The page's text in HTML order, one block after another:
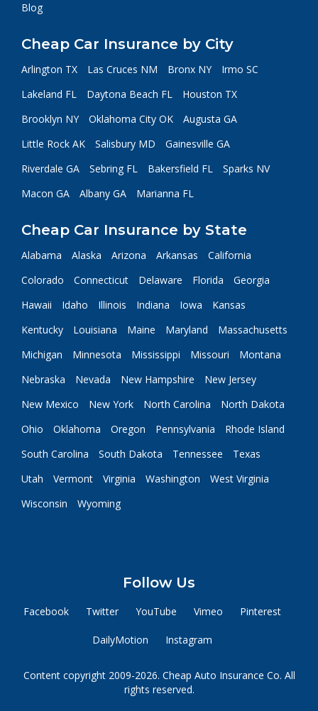
Blog
Cheap Car Insurance by City
Arlington TX Las Cruces NM Bronx NY
Irmo SC
Lakeland FL
Daytona Beach FL
Houston TX
Brooklyn NY
Oklahoma City OK
Augusta GA
Little Rock AK
Salisbury MD
Gainesville GA
Riverdale GA
Sebring FL Bakersfield FL
Sparks NV
Macon GA
Albany GA Marianna FL
Cheap Car Insurance by State
Alabama Alaska Arizona Arkansas
California
Colorado
Connecticut Delaware Florida
Georgia
Hawaii
Idaho Illinois Indiana Iowa
Kansas
Kentucky
Louisiana Maine Maryland
Massachusetts
Michigan
Minnesota Mississippi Missouri
Montana
Nebraska
Nevada New Hampshire
New Jersey
New Mexico
New York North Carolina
North Dakota
Ohio
Oklahoma Oregon Pennsylvania
Rhode Island
South Carolina
South Dakota Tennessee
Texas
Utah
Vermont Virginia Washington
West Virginia
Wisconsin
Wyoming
Follow Us
Facebook Twitter YouTube Vimeo Pinterest
DailyMotion Instagram
Content copyright 2009-2026. Cheap Auto Insurance Co. All
rights reserved.